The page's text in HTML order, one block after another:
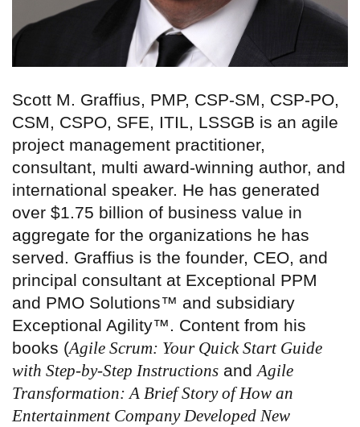
Scott M. Graffius, PMP, CSP-SM, CSP-PO,
CSM, CSPO, SFE, ITIL, LSSGB is an agile
project management practitioner,
consultant, multi award-winning author, and
international speaker. He has generated
over $1.75 billion of business value in
aggregate for the organizations he has
served. Graffius is the founder, CEO, and
principal consultant at Exceptional PPM
and PMO Solutions™ and subsidiary
Exceptional Agility™. Content from his
books (Agile Scrum: Your Quick Start Guide
with Step-by-Step Instructions and Agile
Transformation: A Brief Story of How an
Entertainment Company Developed New